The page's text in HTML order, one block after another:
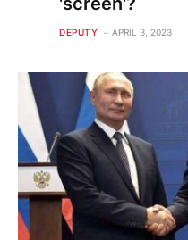
DEPUTY APRIL 3, 2023